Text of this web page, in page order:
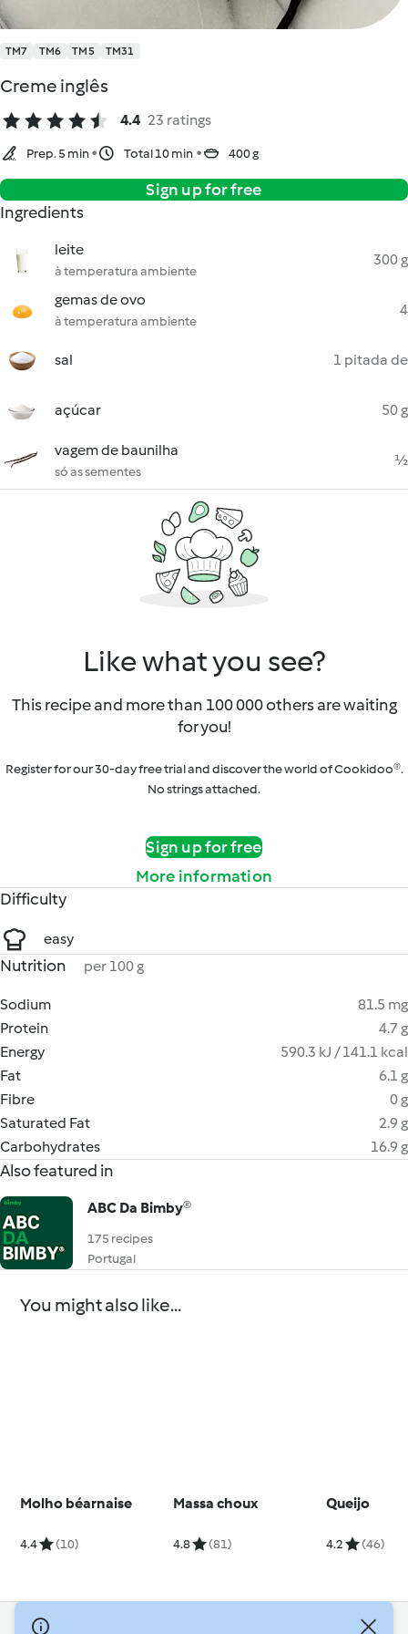
TM7 TM6 TM5 TM31
Creme inglês
4.4 23 ratings
Prep. 5 min Total 10 min 400 g
Sign up for free
Ingredients
leite
à temperatura ambiente
300 g
gemas de ovo
à temperatura ambiente
4
sal 1 pitada de
açúcar 50 g
vagem de baunilha
só as sementes
½
Like what you see?
This recipe and more than 100 000 others are waiting
for you!
Register for our 30-day free trial and discover the world of Cookidoo®.
No strings attached.
Sign up for free
More information
Difficulty
easy
Nutrition per 100 g
Sodium
81.5 mg
Protein
4.7 g
Energy
590.3 kJ / 141.1 kcal
Fat
6.1 g
Fibre
0 g
Saturated Fat
2.9 g
Carbohydrates
16.9 g
Also featured in
ABC Da Bimby®
175 recipes
Portugal
You might also like...
Molho béarnaise
4.4 (10)
Massa choux
4.8 (81)
Queijo
4.2 (46)